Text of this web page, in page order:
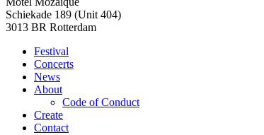
Schiekade 189 (Unit 404)
3013 BR Rotterdam
Festival
Concerts
News
About
Code of Conduct
Create
Contact